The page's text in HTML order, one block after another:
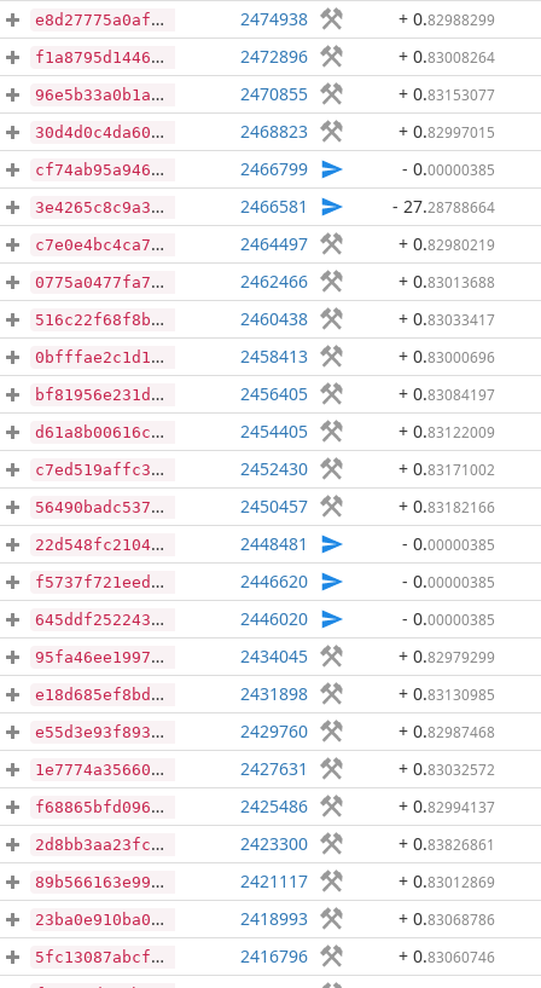
e8d27775a0af05990e28a810951e8e4888213756bcef462f7a05bdc7a9a0dbdb 2474938 + 0.82988299
f1a8795d144657d73284f64ddba19a70e8c86b7f497878de26ba4a845a4db099 2472896 + 0.83008264
96e5b33a0b1a649649b8c0fa4908943eba0a4e52a7e983bd5f755702a3cf72b9 2470855 + 0.83153077
30d4d0c4da60552bbf6a2117902b9fcf243991c73cedfc474dd8b4c5b424ae69 2468823 + 0.82997015
cf74ab95a9460da18b54d725b8091e593746c01c1ce3cf11cdb5dad7aa5b262a 2466799 - 0.00000385
3e4265c8c9a3f077e30fdf5524cdbaf464e1ce8e8b182aa4dda6c977c58a5e6a 2466581 - 27.28788664
c7e0e4bc4ca7445957a83d1e274c30431f383dcaf05fb40736ec4134c42f7202 2464497 + 0.82980219
0775a0477fa7d42202cbff61ae646cb13058372cc361c3531a62900f2bbf6e09 2462466 + 0.83013688
516c22f68f8bb56726bb9cc4c0a72bcec45b437c855f131c4525e61e60d97d2e 2460438 + 0.83033417
0bfffae2c1d1a28f9d4d9ee59fca587a1ce5ea58af95b8264695c6a7028d1245 2458413 + 0.83000696
bf81956e231d4bf25018c79e6867e9bd4a8910c4605dfc59db4dc0508097d4fb 2456405 + 0.83084197
d61a8b00616c945bf10d5e33ae9b68360365890ba1d7cc80fbc67c2190f8e41c 2454405 + 0.83122009
c7ed519affc3b1244041367f95335545be298c389577ab0664692e89163e222d 2452430 + 0.83171002
56490badc537aa0761218a2eed0bc795c23e8420077df96051660bc5a0cd9ec5 2450457 + 0.83182166
22d548fc210429eb1e6d90bcba2ec2ea8f88d5014bdcf1959c716176a275cb6c 2448481 - 0.00000385
f5737f721eed5a49808d47ae57e572c6b2b429459dd5ca6fd8d7d8aef638044a 2446620 - 0.00000385
645ddf25224327e1e15b7de40693b0fbcca01555514effc0eb7aab02177a8895 2446020 - 0.00000385
95fa46ee19974f6709bc80ac8642fdddffb2f3aeaa6f4b688dfa525d48dafc36 2434045 + 0.82979299
e18d685ef8bdd37143684793ff26288f842a0c46340f199aa57070083f1dd947 2431898 + 0.83130985
e55d3e93f8938ed96a28a3febdfeb710c7264a05c74dcba962661160c9ca4592 2429760 + 0.82987468
1e7774a3566093d8de416f4dfc51b2cab2791161f9d9c6a48b4c6f387e0d30ad 2427631 + 0.83032572
f68865bfd096af23b54e33e948d453c8708cd8aa1bd662324ffefa2cdf554cbc 2425486 + 0.82994137
2d8bb3aa23fcf6bcd4e4467139df894097548b873975e764c1fc2f55cfaf17a6 2423300 + 0.83826861
89b566163e99d14e9fe6911e58145496c99246eed4b590d4bad90bb1fa0646b6 2421117 + 0.83012869
23ba0e910ba03c1bf12c766f5e9a81ad47cd7d0db85f311cc55acb3191048781 2418993 + 0.83068786
5fc13087abcfae8b44e445d0aca0f65ffd6a7e60555dd14c2c15716af2a015da 2416796 + 0.83060746